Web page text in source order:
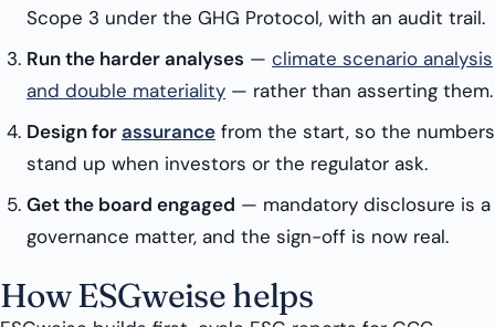
Scope 3 under the GHG Protocol, with an audit trail.
Run the harder analyses — climate scenario analysis
and double materiality — rather than asserting them.
Design forassurance from the start, so the numbers
stand up when investors or the regulator ask.
Get the board engaged — mandatory disclosure is a
governance matter, and the sign-off is now real.
How ESGweise helps